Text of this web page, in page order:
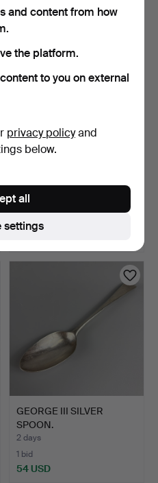
74 USD
1 bid
GEORGE III SILVER
SPOON.
2 days
1 bid
54 USD
and content from how
the platform.
to you on external
privacy policyand
below.
settings
all